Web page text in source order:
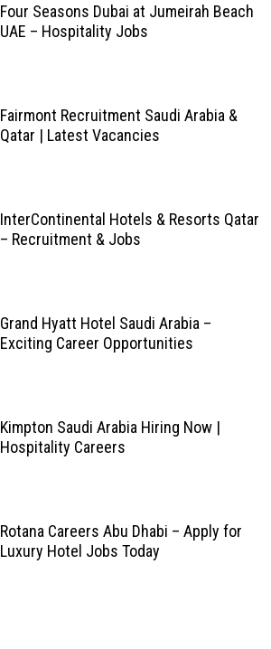
Four Seasons Dubai at Jumeirah Beach
UAE – Hospitality Jobs
Fairmont Recruitment Saudi Arabia &
Qatar | Latest Vacancies
InterContinental Hotels & Resorts Qatar
– Recruitment & Jobs
Grand Hyatt Hotel Saudi Arabia –
Exciting Career Opportunities
Kimpton Saudi Arabia Hiring Now |
Hospitality Careers
Rotana Careers Abu Dhabi – Apply for
Luxury Hotel Jobs Today